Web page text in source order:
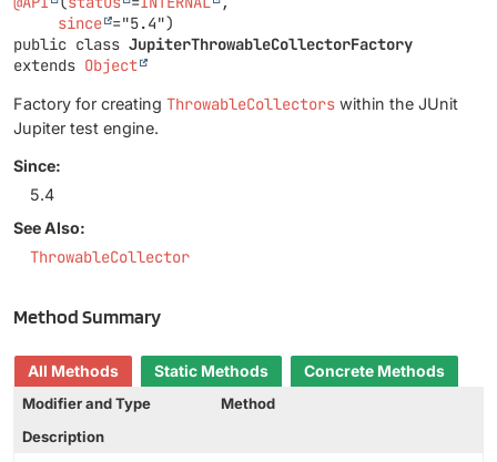
since
public class JupiterThrowableCollectorFactory
extends Object
Factory for creating ThrowableCollectors within the JUnit
Jupiter test engine.
Since:
5.4
See Also:
ThrowableCollector
Method Summary
All Methods Static Methods
Concrete Methods
Modifier and Type
Method
Description